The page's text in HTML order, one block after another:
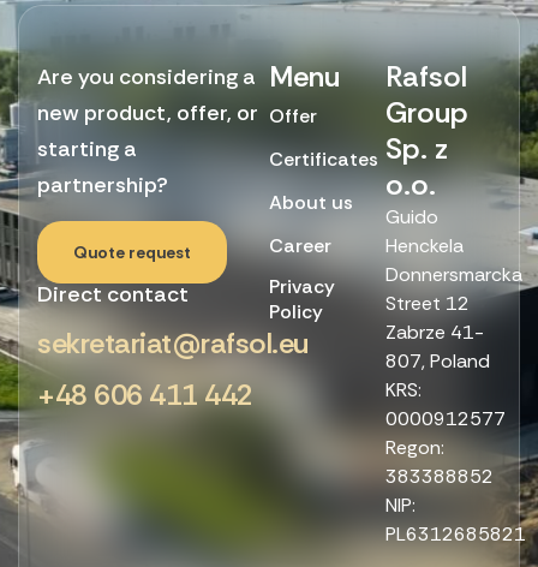
Create a PRIVATE LABEL with Rafsol
Are you considering a
new product, offer, or
starting a
partnership?
Quote request
Direct contact
sekretariat@rafsol.eu
+48 606 411 442
Menu
Offer
Certificates
About us
Career
Privacy
Policy
Rafsol
Group
Sp. z
o.o.
Guido
Henckela
Donnersmarcka
Street 12
Zabrze 41-
807, Poland
KRS:
0000912577
Regon:
383388852
NIP:
PL6312685821